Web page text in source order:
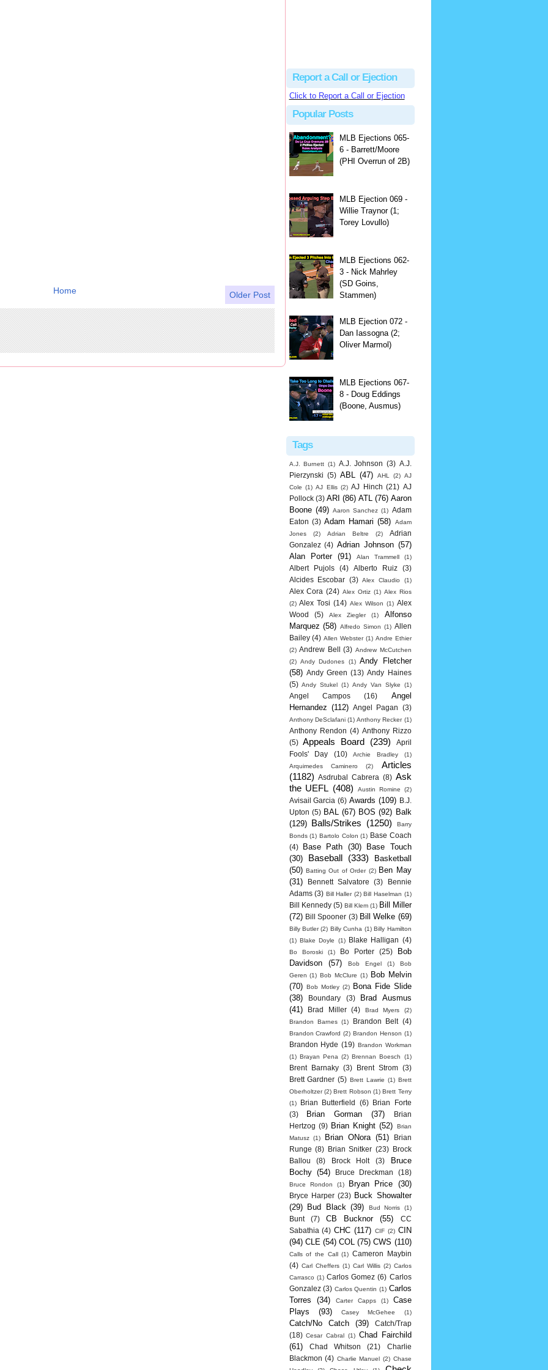
Older Post
Home
Report a Call or Ejection
Click to Report a Call or Ejection
Popular Posts
MLB Ejections 065-
6 - Barrett/Moore
(PHI Overrun of 2B)
MLB Ejection 069 -
Willie Traynor (1;
Torey Lovullo)
MLB Ejections 062-
3 - Nick Mahrley
(SD Goins,
Stammen)
MLB Ejection 072 -
Dan Iassogna (2;
Oliver Marmol)
MLB Ejections 067-
8 - Doug Eddings
(Boone, Ausmus)
Tags
A.J. Burnett (1) A.J. Johnson (3) A.J.
Pierzynski (5) ABL (47) AHL (2) AJ
Cole (1) AJ Ellis (2) AJ Hinch (21) AJ
Pollock (3) ARI (86) ATL (76) Aaron
Boone (49) Aaron Sanchez (1) Adam
Eaton (3) Adam Hamari (58)
Adam
Jones
(2) Adrian Beltre (2)
Adrian
Gonzalez (4) Adrian Johnson (57)
Alan Porter
(91) Alan Trammell (1)
Albert Pujols (4) Alberto Ruiz
(3)
Alcides Escobar (3) Alex Claudio (1)
Alex Cora (24) Alex Ortiz (1) Alex Rios
(2) Alex Tosi (14) Alex Wilson (1) Alex
Wood
(5) Alex Ziegler (1)
Alfonso
Marquez (58) Alfredo Simon (1) Allen
Bailey (4) Allen Webster (1) Andre Ethier
(2) Andrew Bell (3) Andrew McCutchen
(2) Andy Dudones (1) Andy Fletcher
(58) Andy Green (13) Andy Haines
(5) Andy Stukel (1) Andy Van Slyke (1)
Angel Campos (16)
Angel
Hernandez (112) Angel Pagan (3)
Anthony DeSclafani (1) Anthony Recker (1)
Anthony Rendon (4) Anthony Rizzo
(5)
Appeals Board (239)
April
Fools' Day
(10) Archie Bradley
(1)
Arquimedes Caminero
(2)
Articles
(1182)
Asdrubal Cabrera (8) Ask
the UEFL (408) Austin Romine (2)
Avisail Garcia (6) Awards (109)
B.J.
Upton (5) BAL (67) BOS (92) Balk
(129) Balls/Strikes (1250)
Barry
Bonds (1) Bartolo Colon (1) Base Coach
(4)
Base Path (30)
Base Touch
(30)
Baseball (333)
Basketball
(50) Batting Out of Order (2) Ben May
(31)
Bennett Salvatore (3)
Bennie
Adams (3) Bill Haller (2) Bill Haselman (1)
Bill Kennedy (5) Bill Klem (1) Bill Miller
(72) Bill Spooner (3) Bill Welke (69)
Billy Butler (2) Billy Cunha (1) Billy Hamilton
(1) Blake Doyle (1) Blake Halligan (4)
Bo Boroski (1) Bo Porter (25)
Bob
Davidson
(57) Bob Engel (1)
Bob
Geren (1) Bob McClure (1)
Bob Melvin
(70) Bob Motley (2)
Bona Fide Slide
(38)
Boundary (3)
Brad Ausmus
(41)
Brad Miller (4) Brad Myers
(2)
Brandon Barnes (1) Brandon Belt (4)
Brandon Crawford (2) Brandon Henson (1)
Brandon Hyde (19) Brandon Workman
(1) Brayan Pena (2) Brennan Boesch (1)
Brent Barnaky (3) Brent Strom
(3)
Brett Gardner (5) Brett Lawrie (1) Brett
Oberholtzer (2) Brett Robson (1) Brett Terry
(1)
Brian Butterfield (6)
Brian Forte
(3)
Brian Gorman (37)
Brian
Hertzog (9) Brian Knight (52)
Brian
Matusz
(1) Brian ONora (51)
Brian
Runge (8) Brian Snitker (23)
Brock
Ballou
(8) Brock Holt (3)
Bruce
Bochy (54) Bruce Dreckman (18)
Bruce Rondon (1) Bryan Price (30)
Bryce Harper (23) Buck Showalter
(29)
Bud Black (39) Bud Norris (1)
Bunt (7) CB Bucknor (55)
CC
Sabathia (4) CHC (117) CIF (2) CIN
(94) CLE (54) COL (75) CWS (110)
Calls of the Call (1) Cameron Maybin
(4) Carl Cheffers (1) Carl Willis (2) Carlos
Carrasco (1) Carlos Gomez (6) Carlos
Gonzalez (3) Carlos Quentin (1) Carlos
Torres
(34) Carter Capps (1)
Case
Plays
(93) Casey McGehee (1)
Catch/No Catch (39)
Catch/Trap
(18) Cesar Cabral (1) Chad Fairchild
(61)
Chad Whitson (21)
Charlie
Blackmon (4) Charlie Manuel (2) Chase